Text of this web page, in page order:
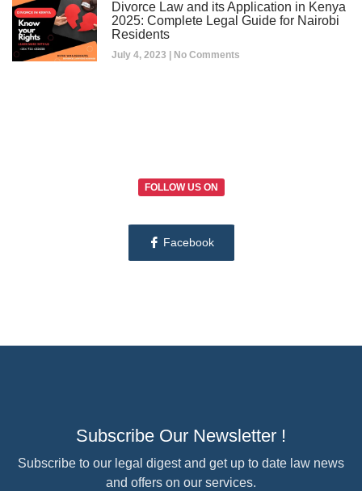
Divorce Law and its Application in Kenya
2025: Complete Legal Guide for Nairobi
Residents
July 4, 2023 No Comments
FOLLOW US ON
Facebook
Subscribe Our Newsletter !
Subscribe to our legal digest and get up to date law news
and offers on our services.